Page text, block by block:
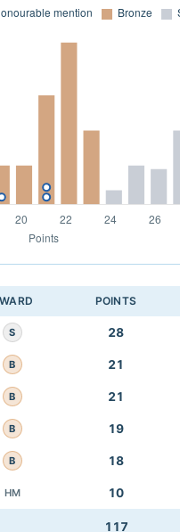
POINTS
S 28
B 21
B 21
B 19
B 18
HM 10
117